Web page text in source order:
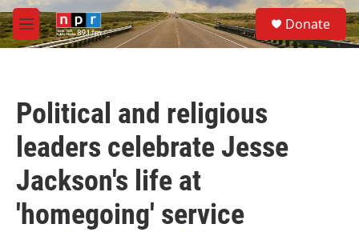
Skip to main content
M
e
S
e
a
Donate
Political and religious
leaders celebrate Jesse
Jackson's life at
'homegoing' service